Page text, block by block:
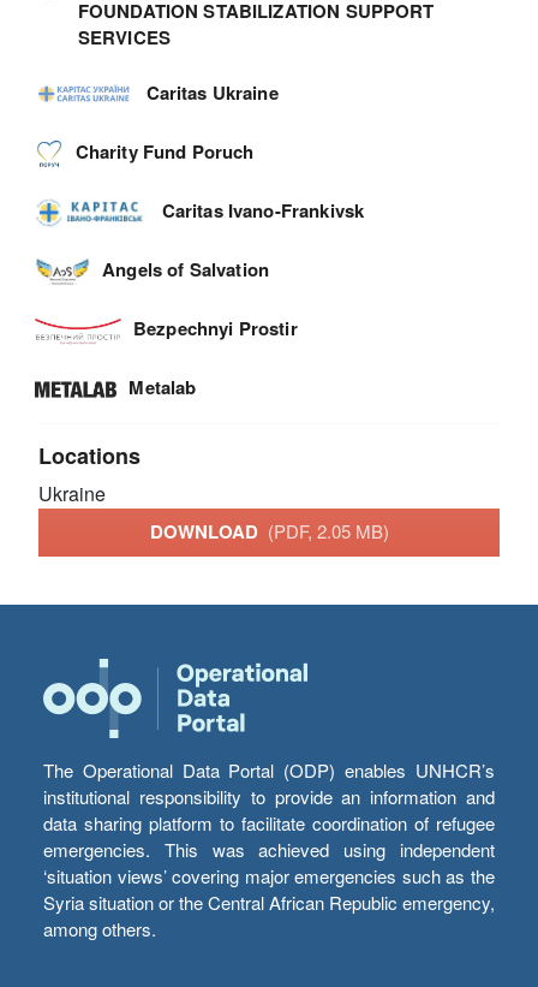
FOUNDATION STABILIZATION SUPPORT
SERVICES
Caritas Ukraine
Charity Fund Poruch
Caritas Ivano-Frankivsk
Angels of Salvation
Bezpechnyi Prostir
Metalab
Locations
Ukraine
DOWNLOAD (PDF, 2.05 MB)
The Operational Data Portal (ODP) enables UNHCR’s
institutional responsibility to provide an information and
data sharing platform to facilitate coordination of refugee
emergencies. This was achieved using independent
‘situation views’ covering major emergencies such as the
Syria situation or the Central African Republic emergency,
among others.